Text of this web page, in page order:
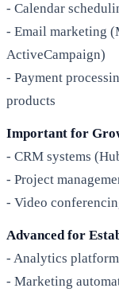
- Calendar
- Email marketing
ActiveCampaign)
- Payment
products
Important for
- CRM systems
- Project
- Video
Advanced for
- Analytics
- Marketing